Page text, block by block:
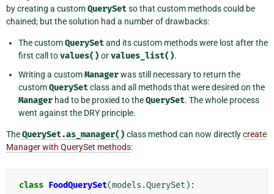
by creating a customQuerySetso that custom methods could be
chained; but the solution had a number of drawbacks:
The customQuerySetand its custom methods were lost after the
first call tovalues() orvalues_list().
Writing a customManagerwas still necessary to return the
customQuerySetclass and all methods that were desired on the
Manager had to be proxied to theQuerySet. The whole process
went against the DRY principle.
TheQuerySet.as_manager() class method can now directlycreate
Manager with QuerySet methods:
class FoodQuerySet(models .QuerySet ):